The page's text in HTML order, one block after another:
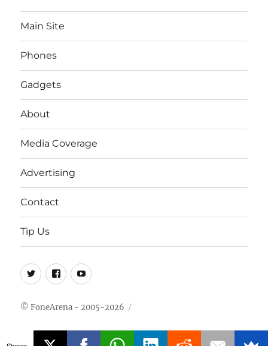
Main Site
Phones
Gadgets
About
Media Coverage
Advertising
Contact
Tip Us
Twitter
FB Youtube
© FoneArena - 2005-2026